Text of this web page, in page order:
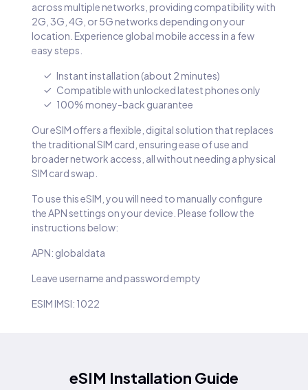
across multiple networks, providing compatibility with
2G, 3G, 4G, or 5G networks depending on your
location. Experience global mobile access in a few
easy steps.
Instant installation (about 2 minutes)
Compatible with unlocked latest phones only
100% money-back guarantee
Our eSIM offers a flexible, digital solution that replaces
the traditional SIM card, ensuring ease of use and
broader network access, all without needing a physical
SIM card swap.
To use this eSIM, you will need to manually configure
the APN settings on your device. Please follow the
instructions below:
APN: globaldata
Leave username and password empty
ESIM IMSI: 1022
eSIM Installation Guide